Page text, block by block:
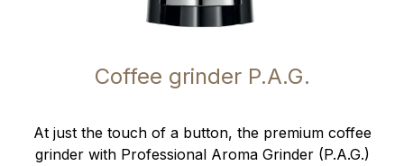
Coffee grinder P.A.G.
At just the touch of a button, the premium coffee
grinder with Professional Aroma Grinder (P.A.G.)